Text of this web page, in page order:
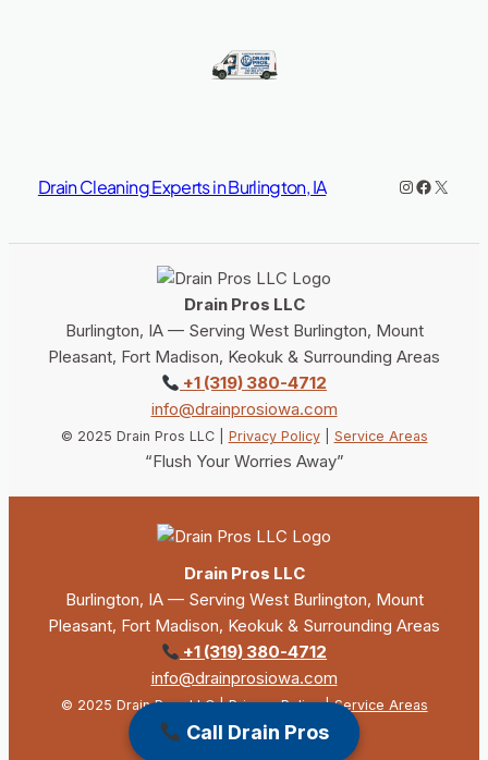
Drain Cleaning Experts in Burlington, IA Instagram
https://X
Call Drain Pros
Drain Pros LLC
Burlington, IA — Serving West Burlington, Mount
Pleasant, Fort Madison, Keokuk & Surrounding Areas
+1 (319) 380-4712
info@drainprosiowa.com
© 2025 Drain Pros LLC | Privacy Policy| Service Areas
“Flush Your Worries Away”
Drain Pros LLC
Burlington, IA — Serving West Burlington, Mount
Pleasant, Fort Madison, Keokuk & Surrounding Areas
+1 (319) 380-4712
info@drainprosiowa.com
© 2025 Drain Pros LLC |Privacy Policy|Service Areas
“Flush Your Worries Away”